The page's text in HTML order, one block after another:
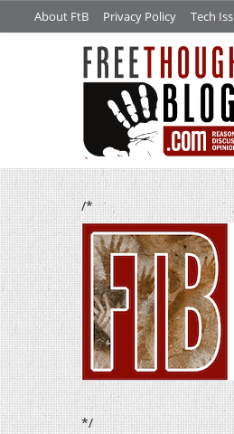
About FtB Privacy Policy Tech
/*
*/